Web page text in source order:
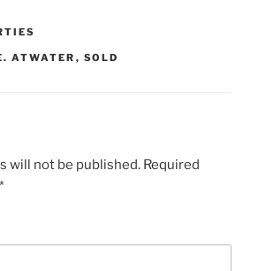
ATWATER , SOLD
will not be published. Required
*